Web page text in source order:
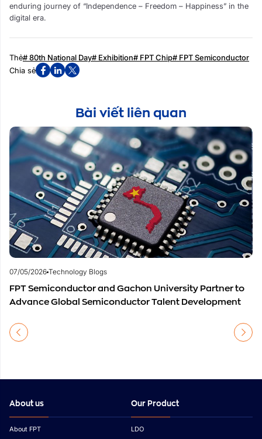
enduring journey of “Independence – Freedom – Happiness” in the
digital era.
Thẻ# 80th National Day# Exhibition# FPT Chip# FPT Semiconductor
Chia sẻ
Bài viết liên quan
07/05/2026 Technology Blogs
FPT Semiconductor and Gachon University Partner to
Advance Global Semiconductor Talent Development
About us
About FPT
Our Product
LDO